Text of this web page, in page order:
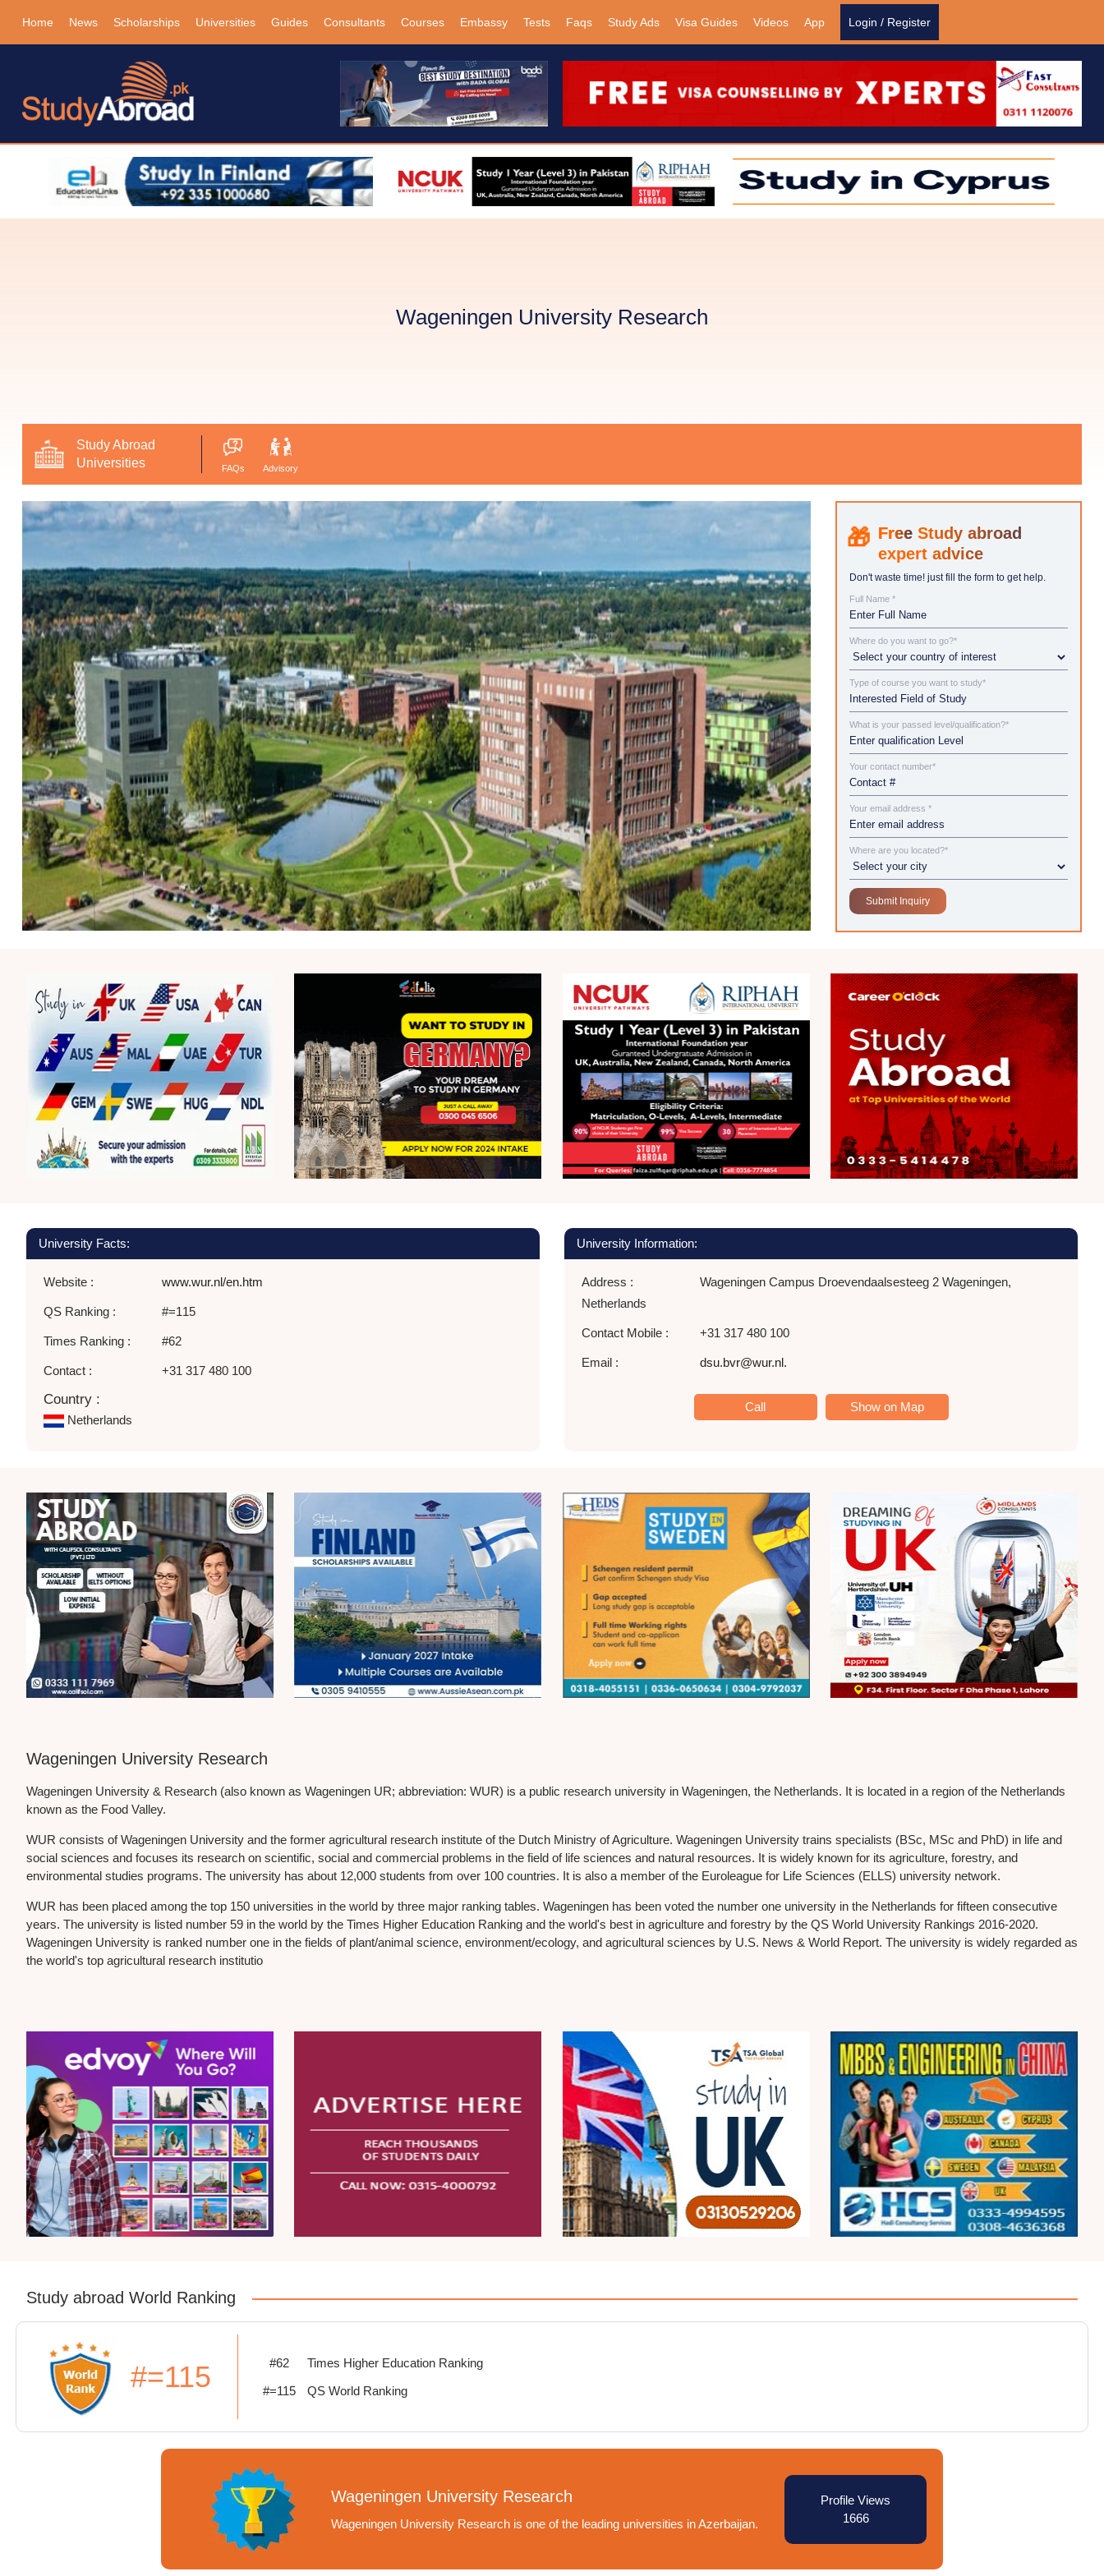
Home News Scholarships Universities Guides Consultants Courses Embassy Tests Faqs Study Ads Visa Guides Videos App Login / Register
Wageningen University Research
Study Abroad
Universities
FAQs Advisory
Study abroad
expert advice
Don't waste time! just fill the form to get help.
Full Name *
Where do you want to go?*
Type of course you want to study*
What is your passed level/qualification?*
Your contact number*
Your email address *
Where are you located?*
University Facts:
Website : www.wur.nl/en.htm
QS Ranking : #=115
Times Ranking : #62
Contact : +31 317 480 100
Country :
Netherlands
University Information:
Address :
Wageningen Campus Droevendaalsesteeg 2 Wageningen,
Netherlands
Contact Mobile : +31 317 480 100
Email : dsu.bvr@wur.nl.
Call Show on Map
Wageningen University Research
Wageningen University & Research (also known as Wageningen UR; abbreviation: WUR) is a public research university in Wageningen, the Netherlands. It is located in a region of the Netherlands
known as the Food Valley.
WUR consists of Wageningen University and the former agricultural research institute of the Dutch Ministry of Agriculture. Wageningen University trains specialists (BSc, MSc and PhD) in life and
social sciences and focuses its research on scientific, social and commercial problems in the field of life sciences and natural resources. It is widely known for its agriculture, forestry, and
environmental studies programs. The university has about 12,000 students from over 100 countries. It is also a member of the Euroleague for Life Sciences (ELLS) university network.
WUR has been placed among the top 150 universities in the world by three major ranking tables. Wageningen has been voted the number one university in the Netherlands for fifteen consecutive
years. The university is listed number 59 in the world by the Times Higher Education Ranking and the world's best in agriculture and forestry by the QS World University Rankings 2016-2020.
Wageningen University is ranked number one in the fields of plant/animal science, environment/ecology, and agricultural sciences by U.S. News & World Report. The university is widely regarded as
the world's top agricultural research institutio
Study abroad World Ranking
#=115 #62
Times Higher Education Ranking
#=115
QS World Ranking
Wageningen University Research
Wageningen University Research is one of the leading universities in Azerbaijan.
Profile Views
1666